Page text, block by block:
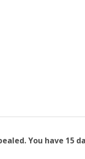
You have 15